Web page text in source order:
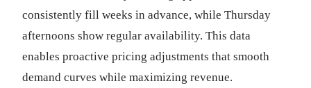
consistently fill weeks in advance, while Thursday
afternoons show regular availability. This data
enables proactive pricing adjustments that smooth
demand curves while maximizing revenue.